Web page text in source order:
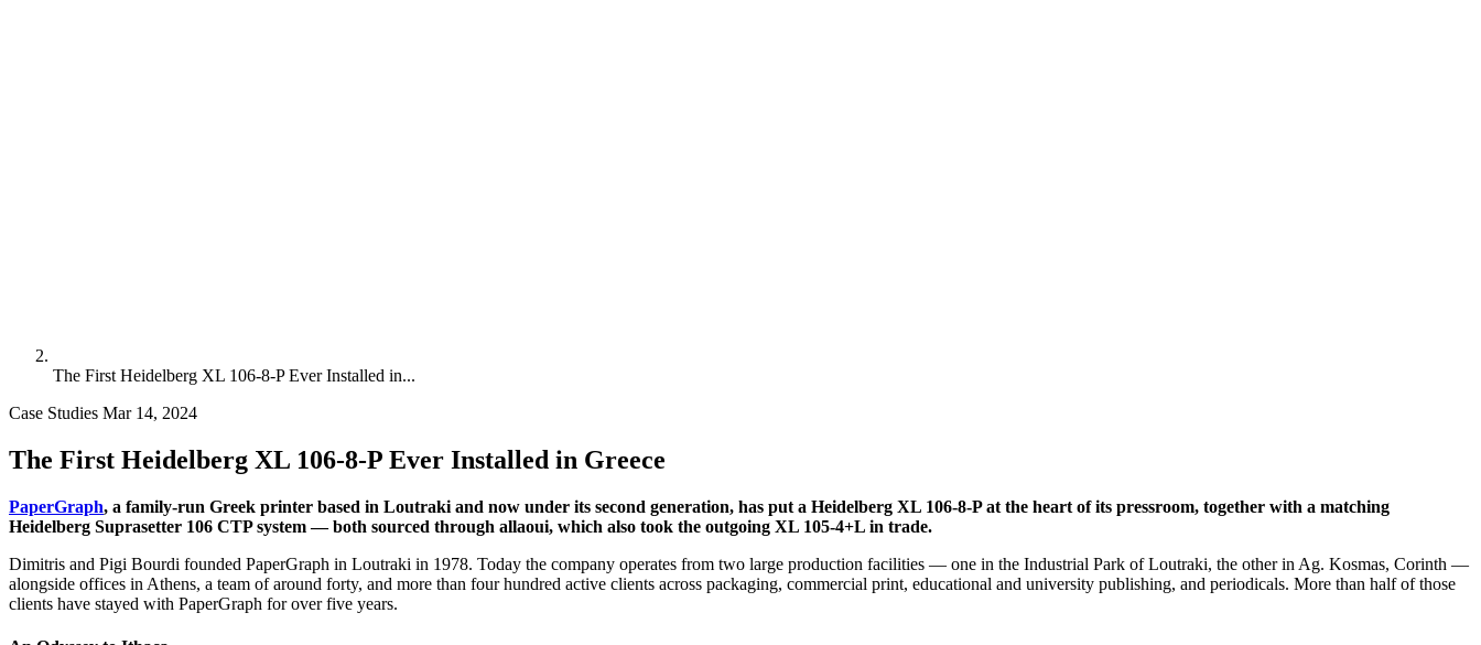
The First Heidelberg XL 106-8-P Ever Installed in...
Case Studies Mar 14, 2024
The First Heidelberg XL 106-8-P Ever Installed in Greece
PaperGraph, a family-run Greek printer based in Loutraki and now under its second generation, has put a Heidelberg XL 106-8-P at the heart of its pressroom, together with a matching
Heidelberg Suprasetter 106 CTP system — both sourced through allaoui, which also took the outgoing XL 105-4+L in trade.
Dimitris and Pigi Bourdi founded PaperGraph in Loutraki in 1978. Today the company operates from two large production facilities — one in the Industrial Park of Loutraki, the other in Ag. Kosmas, Corinth —
alongside offices in Athens, a team of around forty, and more than four hundred active clients across packaging, commercial print, educational and university publishing, and periodicals. More than half of those
clients have stayed with PaperGraph for over five years.